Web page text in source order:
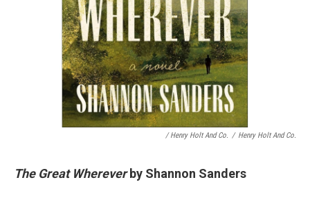
/ Henry Holt And Co. / Henry Holt And Co.
The Great Whereverby Shannon Sanders